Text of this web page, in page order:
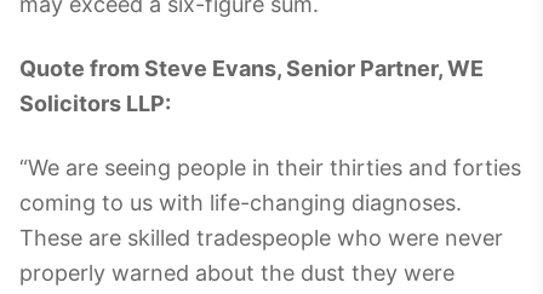
Quote from Steve Evans, Senior Partner, WE
Solicitors LLP:
“We are seeing people in their thirties and forties
coming to us with life-changing diagnoses.
These are skilled tradespeople who were never
properly warned about the dust they were